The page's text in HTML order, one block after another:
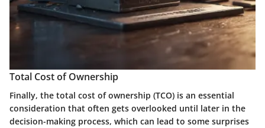
Total Cost of Ownership
Finally, the total cost of ownership (TCO) is an essential
consideration that often gets overlooked until later in the
decision-making process, which can lead to some surprises